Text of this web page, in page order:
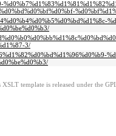
3/
XSLT template is released under the